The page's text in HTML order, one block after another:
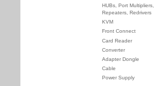
HUBs, Port Multipliers,
Repeaters, Redrivers
KVM
Front Connect
Card Reader
Converter
Adapter Dongle
Cable
Power Supply